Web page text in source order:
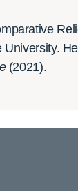
(2021).